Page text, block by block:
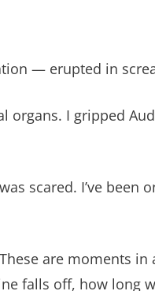
— erupted in
I gripped
scared. I’ve been
are moments
falls off, how long